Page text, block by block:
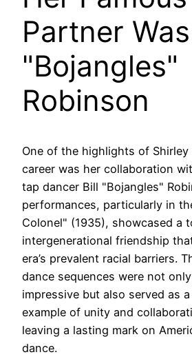
Partner
"Bojangles"
Robinson
One of the highlights of Shirley
career was her collaboration
tap dancer Bill "Bojangles"
performances, particularly in
Colonel" (1935), showcased a
intergenerational friendship
era’s prevalent racial barriers.
dance sequences were not
impressive but also served as
example of unity and
leaving a lasting mark on
dance.